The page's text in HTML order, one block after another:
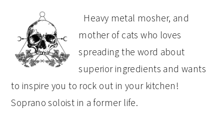
PRIMARY
SIDEBAR
Heavy metal mosher, and
mother of cats who loves
spreading the word about
superior ingredients and wants
to inspire you to rock out in your kitchen!
Soprano soloist in a former life.